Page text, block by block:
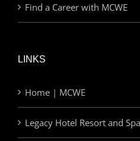
Find a Career with MCWE
LINKS
Home | MCWE
Legacy Hotel Resort and Spa